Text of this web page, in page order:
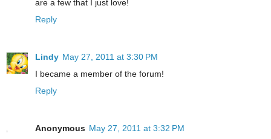
are a few that I just love!
Reply
Lindy May 27, 2011 at 3:30 PM
I became a member of the forum!
Reply
Anonymous May 27, 2011 at 3:32 PM